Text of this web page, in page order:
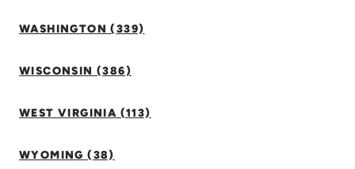
WASHINGTON (339)
WISCONSIN (386)
WEST VIRGINIA (113)
WYOMING (38)